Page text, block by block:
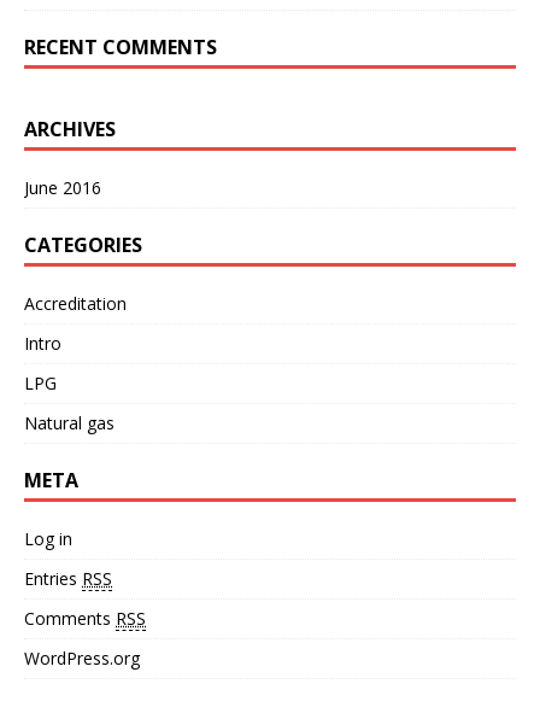
RECENT COMMENTS
ARCHIVES
June 2016
CATEGORIES
Accreditation
Intro
LPG
Natural gas
META
Log in
Entries RSS
Comments RSS
WordPress.org